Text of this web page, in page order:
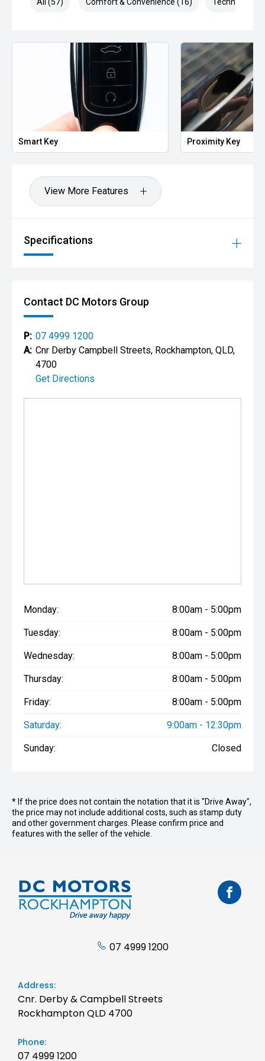
Proximity Key
View More Features
Specifications
Contact DC Motors Group
P: 07 4999 1200
A: Cnr Derby Campbell Streets, Rockhampton, QLD,
4700
Get Directions
Monday: 8:00am - 5:00pm
Tuesday: 8:00am - 5:00pm
Wednesday: 8:00am - 5:00pm
Thursday: 8:00am - 5:00pm
Friday: 8:00am - 5:00pm
Saturday: 9:00am - 12:30pm
Sunday: Closed
* If the price does not contain the notation that it is "Drive Away",
the price may not include additional costs, such as stamp duty
and other government charges. Please confirm price and
features with the seller of the vehicle.
07 4999 1200
Address:
Cnr. Derby & Campbell Streets
Rockhampton QLD 4700
Phone:
07 4999 1200